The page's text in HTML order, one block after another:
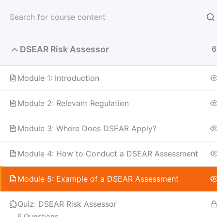
DSEAR Risk Assessor 6
Module 1: Introduction
Module 2: Relevant Regulation
Module 3: Where Does DSEAR Apply?
Module 4: How to Conduct a DSEAR Assessment
Module 5: Example of a DSEAR Assessment
Quiz: DSEAR Risk Assessor